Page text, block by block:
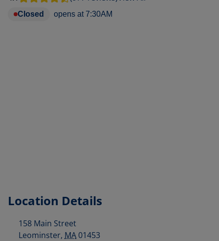
Closed opens at 7:30AM
Location Details
158 Main Street
Leominster, MA 01453